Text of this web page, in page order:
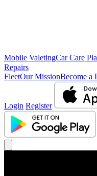
Mobile ValetingCar Care
Repairs
FleetOur MissionBecome a
Login Register